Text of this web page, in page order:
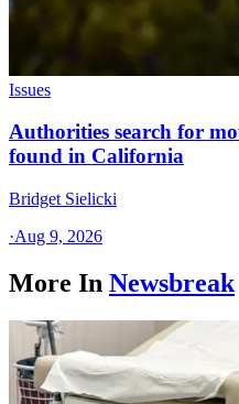
Issues
Authorities search for
found in California
Bridget Sielicki
·Aug 9, 2026
More In Newsbreak